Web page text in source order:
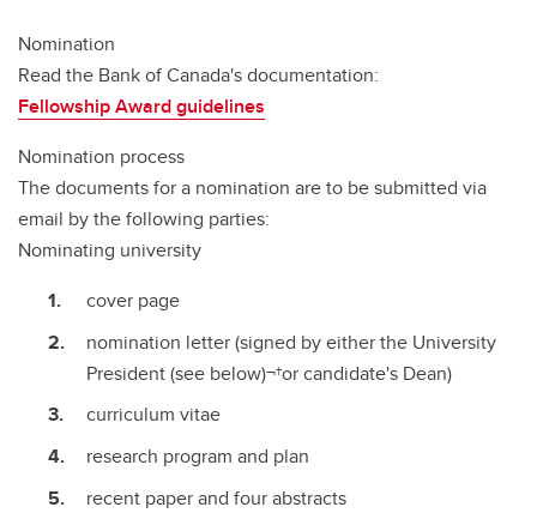
Nomination
Read the Bank of Canada's documentation:
Fellowship Award guidelines
Nomination process
The documents for a nomination are to be submitted via
email by the following parties:
Nominating university
cover page
nomination letter (signed by either the University
President (see below)¬†or candidate's Dean)
curriculum vitae
research program and plan
recent paper and four abstracts